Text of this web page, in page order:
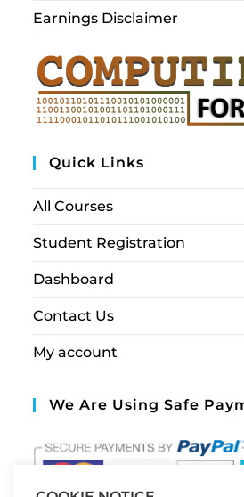
Earnings Disclaimer
Quick Links
All Courses
Student Registration
Dashboard
Contact Us
My account
We Are Using Safe